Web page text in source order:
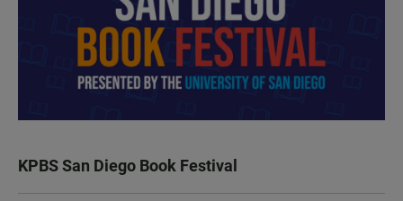
KPBS San Diego Book Festival